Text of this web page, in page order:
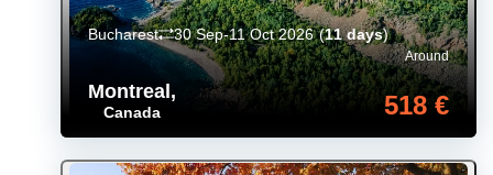
Montreal ,
Canada
Around
518 €
Bucharest 30 Sep-11 Oct 2026(11 days)